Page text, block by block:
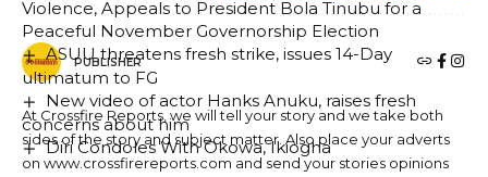
PUBLISHER
At Crossfire Reports, we will tell your story and we take both
sides of the story and subject matter. Also place your adverts
on www.crossfirereports.com and send your stories opinions
Violence, Appeals to President Bola Tinubu for a
Peaceful November Governorship Election
ASUU threatens fresh strike, issues 14-Day
ultimatum to FG
New video of actor Hanks Anuku, raises fresh
concerns about him
Diri Condoles With Okowa, Ikiogha